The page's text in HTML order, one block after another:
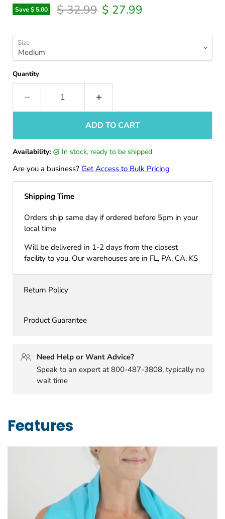
Save$ 5.00 Original price
$ 32.99 Current price
$ 27.99
Size
Quantity
ADD TO CART
Availability: in stock, ready to be shipped
Are you a business? Get Access to Bulk Pricing
Shipping Time
Orders ship same day if ordered before 5pm in your
local time
Will be delivered in 1-2 days from the closest
facility to you. Our warehouses are in FL, PA, CA, KS
Return Policy
Product Guarantee
Need Help or Want Advice?
Speak to an expert at 800-487-3808, typically no
wait time
Features